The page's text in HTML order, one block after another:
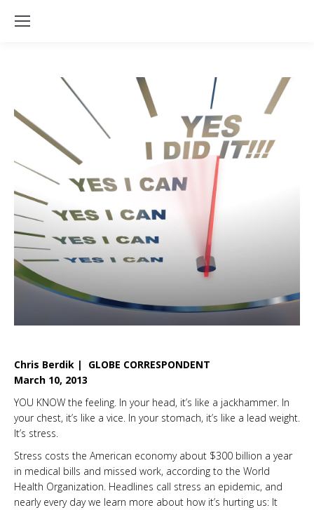
Chris Berdik | GLOBE CORRESPONDENT
March 10, 2013
YOU KNOW the feeling. In your head, it’s like a jackhammer. In
your chest, it’s like a vice. In your stomach, it’s like a lead weight.
It’s stress.
Stress costs the American economy about $300 billion a year
in medical bills and missed work, according to the World
Health Organization. Headlines call stress an epidemic, and
nearly every day we learn more about how it’s hurting us: It